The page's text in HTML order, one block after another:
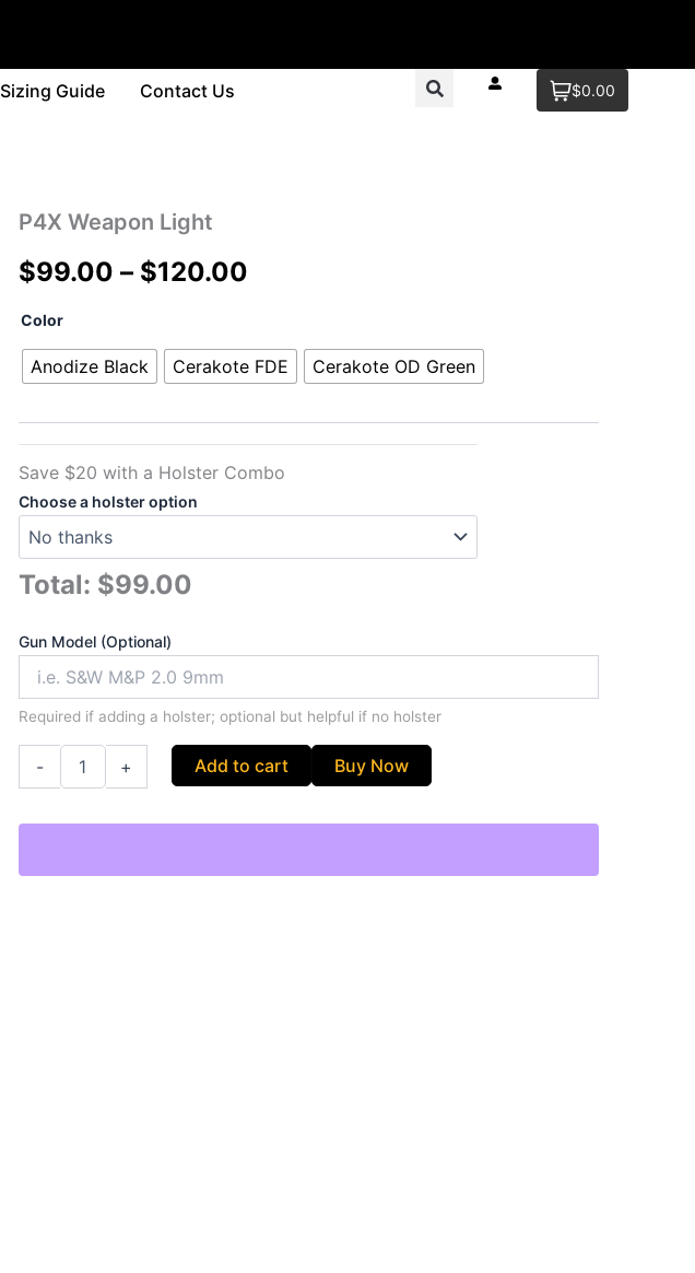
Sizing Guide Contact Us $0.00
P4X Weapon Light
$99.00 – $120.00Price
$99.00
$120.00
Color
Anodize Black Cerakote FDE Cerakote OD Green
Save $20 with a Holster Combo
Choose a holster option
Total: $99.00
Gun Model (Optional)
Required if adding a holster; optional but helpful if no holster
-
P4X
Light
quantity
+ Add to cart Buy Now